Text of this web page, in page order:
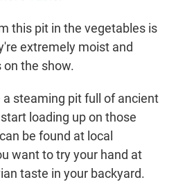
this pit in the vegetables is
extremely moist and
on the show.
steaming pit full of ancient
loading up on those
be found at local
want to try your hand at
taste in your backyard.